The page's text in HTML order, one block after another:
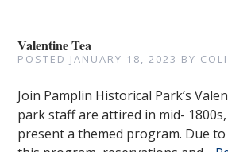
Valentine Tea
POSTED JANUARY 18, 2023 BY
Join Pamplin Historical Park’s
park staff are attired in mid-
present a themed program. Due